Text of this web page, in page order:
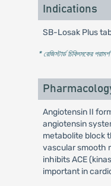
Indications
SB-Losak Plus
* রেজিস্টার্ড চিকিৎসকের
Angiotensin II
angiotensin
metabolite block
vascular smooth
inhibits ACE
important in